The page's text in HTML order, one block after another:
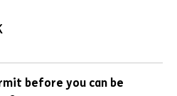
before you can be